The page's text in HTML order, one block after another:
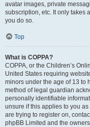
avatar images, private
subscription, etc. It only takes
you do so.
Top
What is COPPA?
COPPA, or the Children’s
United States requiring
minors under the age of 13 to
method of legal guardian
personally identifiable
unsure if this applies to you
are trying to register on,
phpBB Limited and the